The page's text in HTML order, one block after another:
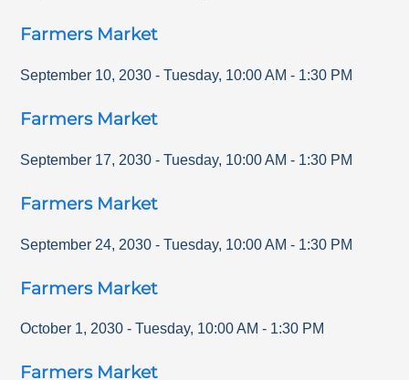
Farmers Market
September 10, 2030 - Tuesday, 10:00 AM - 1:30 PM
Farmers Market
September 17, 2030 - Tuesday, 10:00 AM - 1:30 PM
Farmers Market
September 24, 2030 - Tuesday, 10:00 AM - 1:30 PM
Farmers Market
October 1, 2030 - Tuesday, 10:00 AM - 1:30 PM
Farmers Market